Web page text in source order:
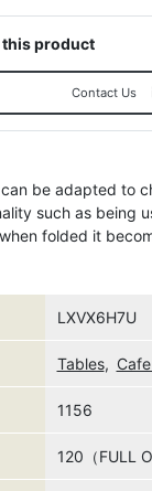
product
Contact Us
be adapted to
such as being
folded it
LXVX6H7U
Tables,
1156
120（FULL